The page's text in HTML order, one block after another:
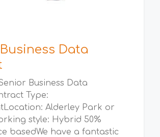
Data
Business Data
Type:
Alderley Park or
style: Hybrid 50%
basedWe have a fantastic